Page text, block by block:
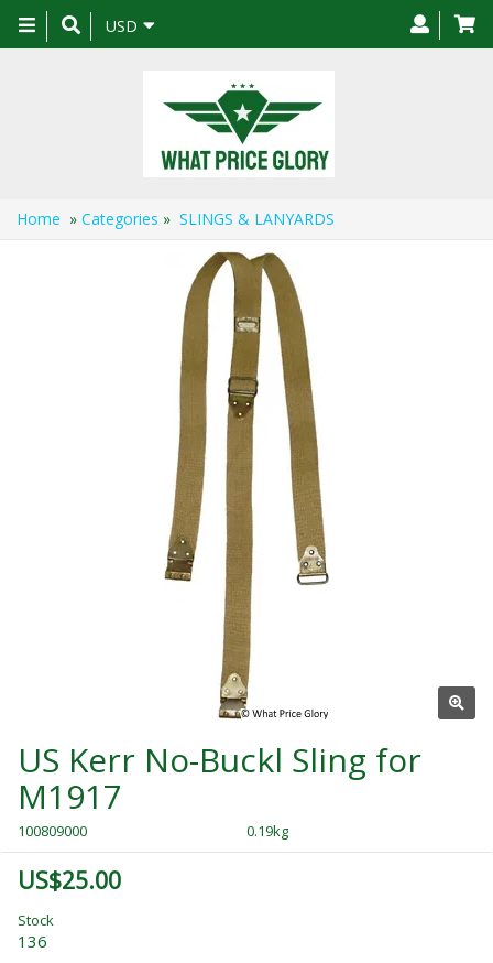
Toggle
navigation
USD
Home » Categories » SLINGS & LANYARDS
US Kerr No-Buckl Sling for
M1917
100809000 0.19kg
US$25.00
Stock
136